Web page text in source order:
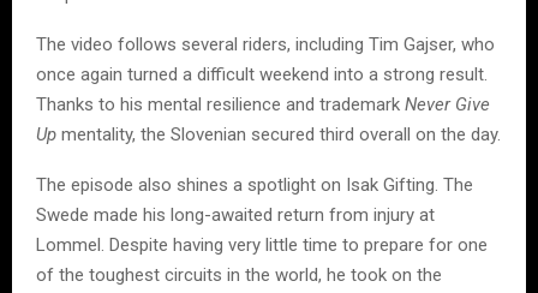
The video follows several riders, including Tim Gajser, who
once again turned a difficult weekend into a strong result.
Thanks to his mental resilience and trademark Never Give
Up mentality, the Slovenian secured third overall on the day.
The episode also shines a spotlight on Isak Gifting. The
Swede made his long-awaited return from injury at
Lommel. Despite having very little time to prepare for one
of the toughest circuits in the world, he took on the